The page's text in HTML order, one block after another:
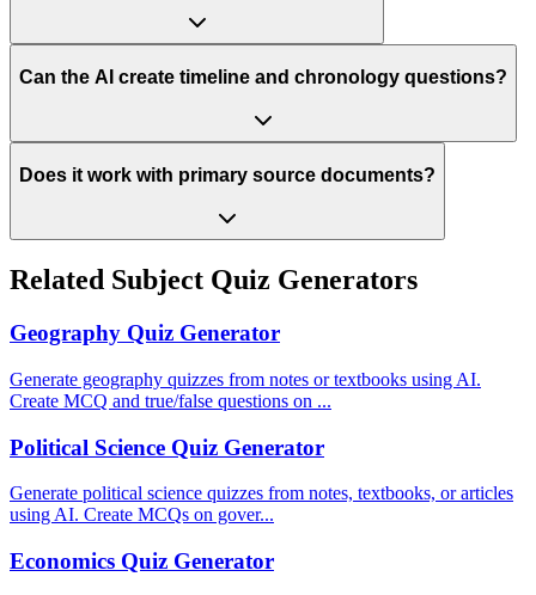
Can the AI create timeline and chronology questions?
Does it work with primary source documents?
Related Subject Quiz Generators
Geography Quiz Generator
Generate geography quizzes from notes or textbooks using AI.
Create MCQ and true/false questions on ...
Political Science Quiz Generator
Generate political science quizzes from notes, textbooks, or articles
using AI. Create MCQs on gover...
Economics Quiz Generator